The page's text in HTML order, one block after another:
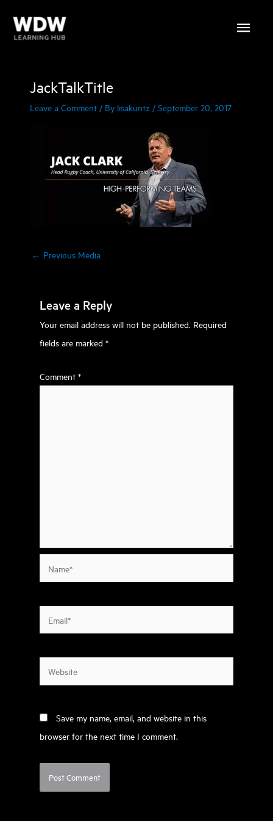
Main
JackTalkTitle
Leave a Comment / By lisakuntz / September 20, 2017
← Previous Media
Leave a Reply
Your email address will not be published. Required
fields are marked*
Comment*
Save my name, email, and website in this
browser for the next time I comment.